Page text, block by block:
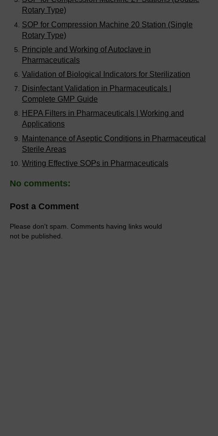
Rotary Type)
SOP for Compression Machine 20 Station (Single
Rotary Type)
Principle and Working of Autoclave in
Pharmaceuticals
Validation of Biological Indicators for Sterilization
Disinfectant Validation in Pharmaceuticals |
Complete GMP Guide
HEPA Filters in Pharmaceuticals | Working and
Applications
Maintenance of Aseptic Conditions in Pharmaceutical
Sterile Areas
Writing Effective SOPs in Pharmaceuticals
No comments:
Post a Comment
Please don't spam. Comments having links would
not be published.